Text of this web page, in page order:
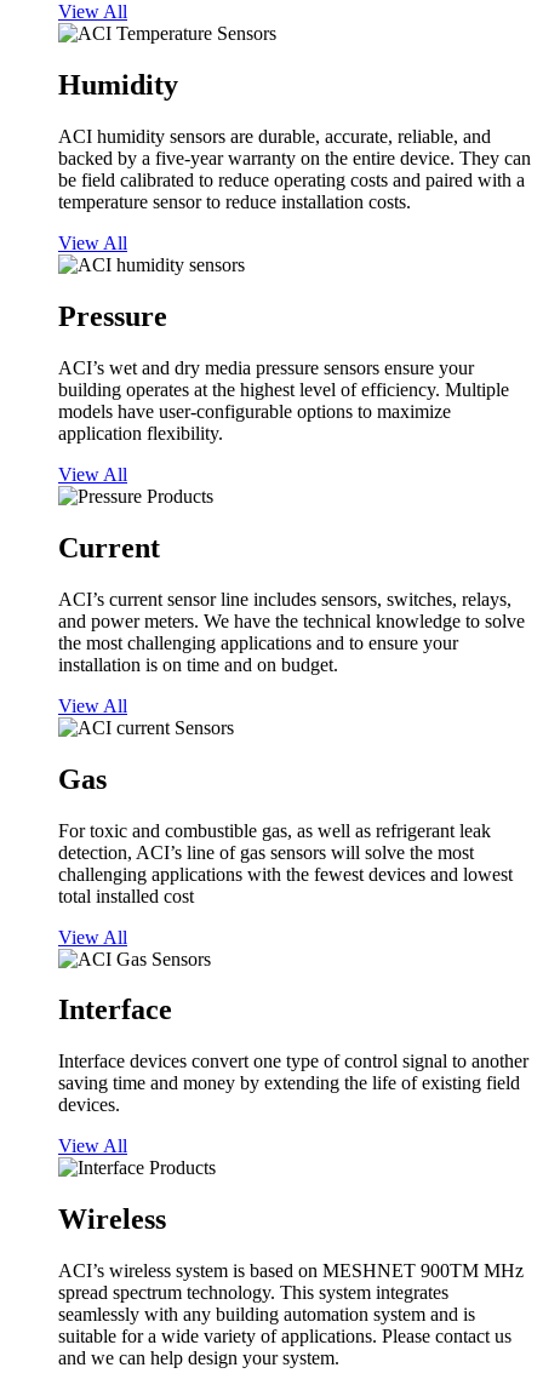
View All
Humidity
ACI humidity sensors are durable, accurate, reliable, and
backed by a five-year warranty on the entire device. They can
be field calibrated to reduce operating costs and paired with a
temperature sensor to reduce installation costs.
View All
Pressure
ACI’s wet and dry media pressure sensors ensure your
building operates at the highest level of efficiency. Multiple
models have user-configurable options to maximize
application flexibility.
View All
Current
ACI’s current sensor line includes sensors, switches, relays,
and power meters. We have the technical knowledge to solve
the most challenging applications and to ensure your
installation is on time and on budget.
View All
Gas
For toxic and combustible gas, as well as refrigerant leak
detection, ACI’s line of gas sensors will solve the most
challenging applications with the fewest devices and lowest
total installed cost
View All
Interface
Interface devices convert one type of control signal to another
saving time and money by extending the life of existing field
devices.
View All
Wireless
ACI’s wireless system is based on MESHNET 900TM MHz
spread spectrum technology. This system integrates
seamlessly with any building automation system and is
suitable for a wide variety of applications. Please contact us
and we can help design your system.